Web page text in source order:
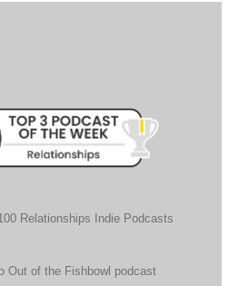
Relationships Indie Podcasts
Out of the Fishbowl podcast